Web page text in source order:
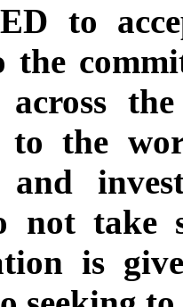
to
the
across
to the
and
not take
is